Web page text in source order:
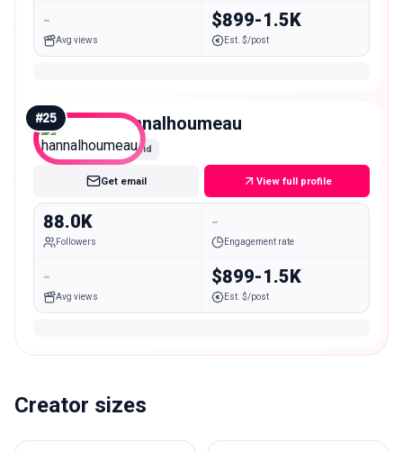
-
Avg views
$899-1.5K
Est. $/post
#25 hannalhoumeau
Mid
Get email View full profile
88.0K
Followers
-
Engagement rate
-
Avg views
$899-1.5K
Est. $/post
Creator sizes